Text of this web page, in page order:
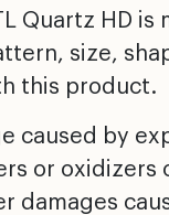
Quartz HD is
size,
this product.
caused by
or oxidizers
damages